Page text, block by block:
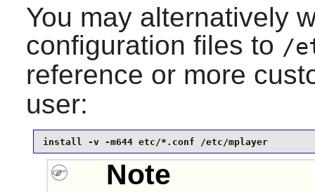
You may alternatively
configuration files to /
reference or more
user:
install -v -m644 etc/*.conf /etc/mplayer
Note